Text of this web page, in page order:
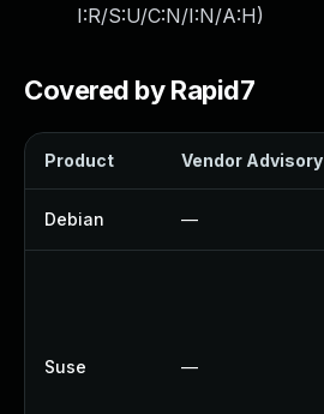
I:R/S:U/C:N/I:N/A:H)
Covered by Rapid7
Product Vendor Advisory
Debian —
Suse —